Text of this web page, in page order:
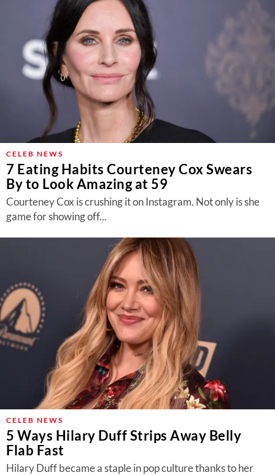
CELEB NEWS
7 Eating Habits Courteney Cox Swears
By to Look Amazing at 59
Courteney Cox is crushing it on Instagram. Not only is she
game for showing off...
CELEB NEWS
5 Ways Hilary Duff Strips Away Belly
Flab Fast
Hilary Duff became a staple in pop culture thanks to her